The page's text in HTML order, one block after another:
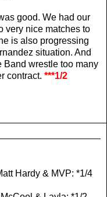
good. We had our
very nice matches to
is also progressing
situation. And
Band wrestle too many
contract. ***1/2
Hardy & MVP: *1/4